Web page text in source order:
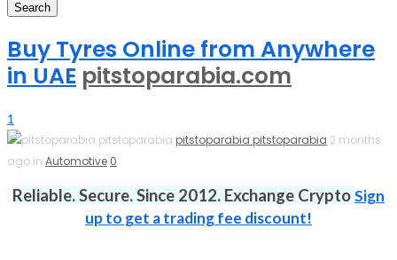
Search
Buy Tyres Online from Anywhere
in UAE pitstoparabia.com
1
pitstoparabia pitstoparabia 2 months
ago in Automotive 0
Reliable. Secure. Since 2012. Exchange CryptoSign
up to get a trading fee discount!